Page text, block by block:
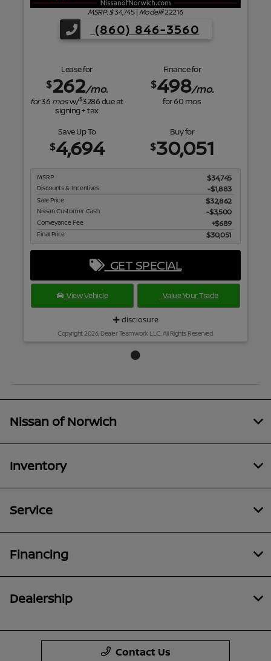
MSRP: $34,745|Model#22216
(860) 846-3560
Lease for
$262/mo.
for36 mosw/$3286due at
signing + tax
Finance for
$498/mo.
for60 mos
Save Up To
$4,694
Buy for
$30,051
MSRP $34,745
Discounts & Incentives -$1,883
Sale Price $32,862
Nissan Customer Cash $3,500
Conveyance Fee $689
Final Price $30,051
GET SPECIAL
View Vehicle Value Your Trade
disclosure
Copyright 2026, Dealer Teamwork LLC. All Rights Reserved.
Nissan of Norwich
Inventory
Service
Financing
Dealership
Contact Us